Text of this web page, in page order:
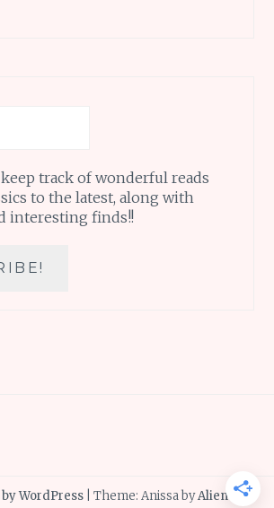
track of wonderful reads
to the latest, along with
interesting finds!!
WordPress Theme: Anissa byAlienWP.